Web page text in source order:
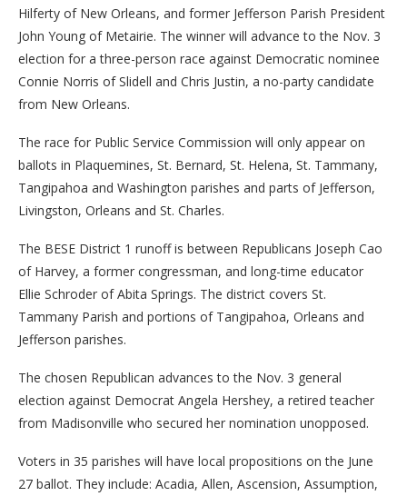
Hilferty of New Orleans, and former Jefferson Parish President
John Young of Metairie. The winner will advance to the Nov. 3
election for a three-person race against Democratic nominee
Connie Norris of Slidell and Chris Justin, a no-party candidate
from New Orleans.
The race for Public Service Commission will only appear on
ballots in Plaquemines, St. Bernard, St. Helena, St. Tammany,
Tangipahoa and Washington parishes and parts of Jefferson,
Livingston, Orleans and St. Charles.
The BESE District 1 runoff is between Republicans Joseph Cao
of Harvey, a former congressman, and long-time educator
Ellie Schroder of Abita Springs. The district covers St.
Tammany Parish and portions of Tangipahoa, Orleans and
Jefferson parishes.
The chosen Republican advances to the Nov. 3 general
election against Democrat Angela Hershey, a retired teacher
from Madisonville who secured her nomination unopposed.
Voters in 35 parishes will have local propositions on the June
27 ballot. They include: Acadia, Allen, Ascension, Assumption,